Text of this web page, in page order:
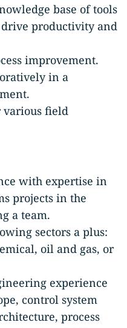
base of tools
productivity and
improvement.
in a
various field
with expertise in
projects in the
a team.
sectors a plus:
oil and gas, or
experience
control system
process